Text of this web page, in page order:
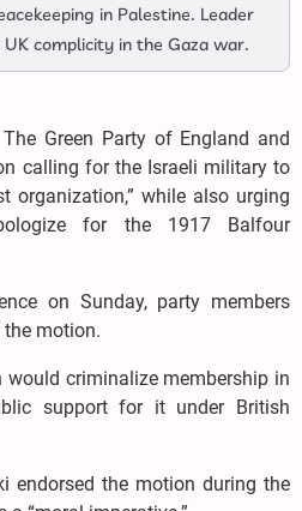
in Palestine. Leader
complicity in the Gaza war.
The Green Party of England and
calling for the Israeli military to
organization,” while also urging
for the 1917 Balfour
on Sunday, party members
motion.
would criminalize membership in
support for it under British
endorsed the motion during the